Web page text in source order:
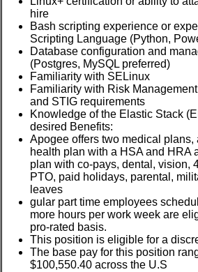
hire
Bash scripting experience or
Scripting Language (Python,
Database configuration and
(Postgres, MySQL preferred)
Familiarity with SELinux
Familiarity with Risk
and STIG requirements
Knowledge of the Elastic Stack
desired Benefits:
Apogee offers two medical
health plan with a HSA and HRA
plan with co-pays, dental, vision,
PTO, paid holidays, parental,
leaves
gular part time employees
more hours per work week are
pro-rated basis.
This position is eligible for a
The base pay for this position
$100,550.40 across the U.S